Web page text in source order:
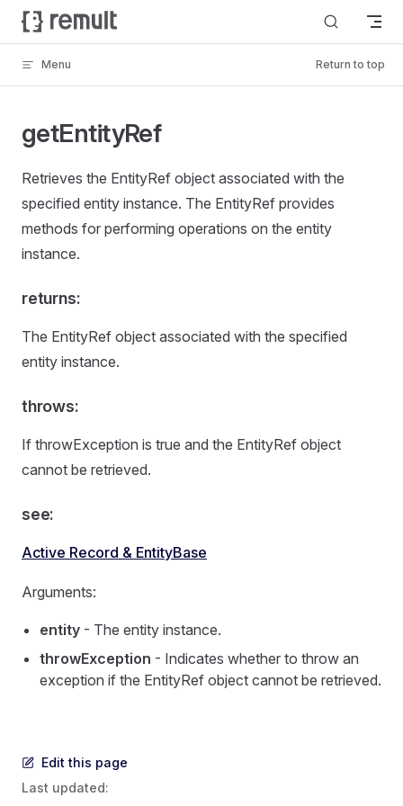
Skip to content
Menu Return to top
getEntityRef
Retrieves the EntityRef object associated with the
specified entity instance. The EntityRef provides
methods for performing operations on the entity
instance.
returns:
The EntityRef object associated with the specified
entity instance.
throws:
If throwException is true and the EntityRef object
cannot be retrieved.
see:
Active Record & EntityBase
Arguments:
entity - The entity instance.
throwException - Indicates whether to throw an
exception if the EntityRef object cannot be retrieved.
Edit this page
Last updated: